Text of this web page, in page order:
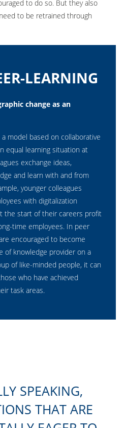
to do so. But they also
to be retrained through
LEARNING
change as an
model based on collaborative
equal learning situation at
exchange ideas,
and learn with and from
younger colleagues
with digitalization
the start of their careers profit
time employees. In peer
encouraged to become
of knowledge provider on a
of like-minded people, it can
who have achieved
task areas.
SPEAKING,
THAT ARE